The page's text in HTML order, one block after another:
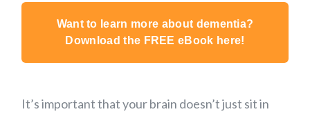
Want to learn more about dementia?
Download the FREE eBook here!
It’s important that your brain doesn’t just sit in